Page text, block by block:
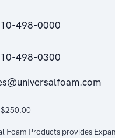
498-0000
498-0300
$250.00
Foam Products provides